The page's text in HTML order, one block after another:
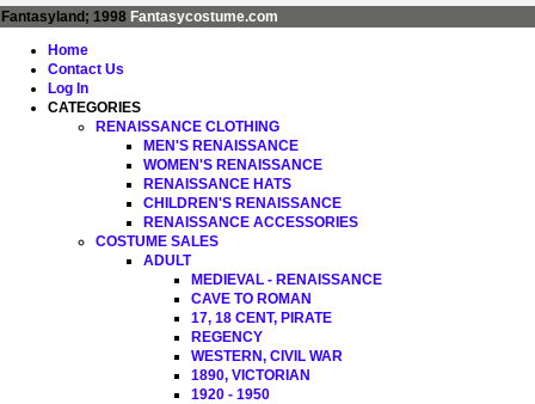
Fantasyland; 1998 Fantasycostume.com
Home
Contact Us
Log In
CATEGORIES
RENAISSANCE CLOTHING
MEN'S RENAISSANCE
WOMEN'S RENAISSANCE
RENAISSANCE HATS
CHILDREN'S RENAISSANCE
RENAISSANCE ACCESSORIES
COSTUME SALES
ADULT
MEDIEVAL - RENAISSANCE
CAVE TO ROMAN
17, 18 CENT, PIRATE
REGENCY
WESTERN, CIVIL WAR
1890, VICTORIAN
1920 - 1950